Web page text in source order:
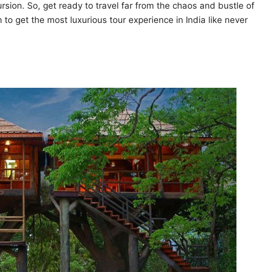
So, get ready to travel far from the chaos and bustle of
get the most luxurious tour experience in India like never